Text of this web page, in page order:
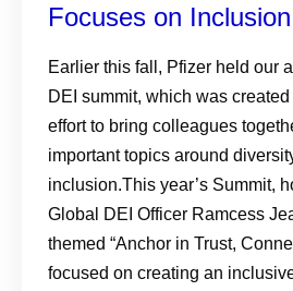
Focuses on
Connection
Earlier this fall, Pfizer held our
DEI summit, which was
effort to bring colleagues
important topics around
inclusion.This year’s Summit,
Global DEI Officer Ramcess
themed “Anchor in Trust,
focused on creating an